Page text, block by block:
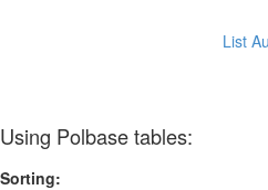
List
Using Polbase tables:
Sorting: